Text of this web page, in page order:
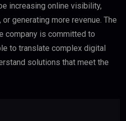
increasing online visibility,
generating more revenue. The
company is committed to
to translate complex digital
solutions that meet the